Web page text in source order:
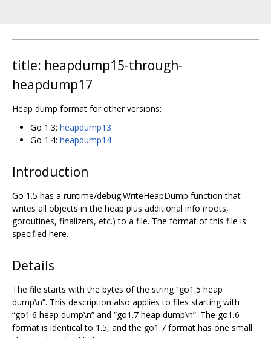
title: heapdump15-through-
heapdump17
Heap dump format for other versions:
Go 1.3: heapdump13
Go 1.4: heapdump14
Introduction
Go 1.5 has a runtime/debug.WriteHeapDump function that
writes all objects in the heap plus additional info (roots,
goroutines, finalizers, etc.) to a file. The format of this file is
specified here.
Details
The file starts with the bytes of the string “go1.5 heap
dump\n”. This description also applies to files starting with
“go1.6 heap dump\n” and “go1.7 heap dump\n”. The go1.6
format is identical to 1.5, and the go1.7 format has one small